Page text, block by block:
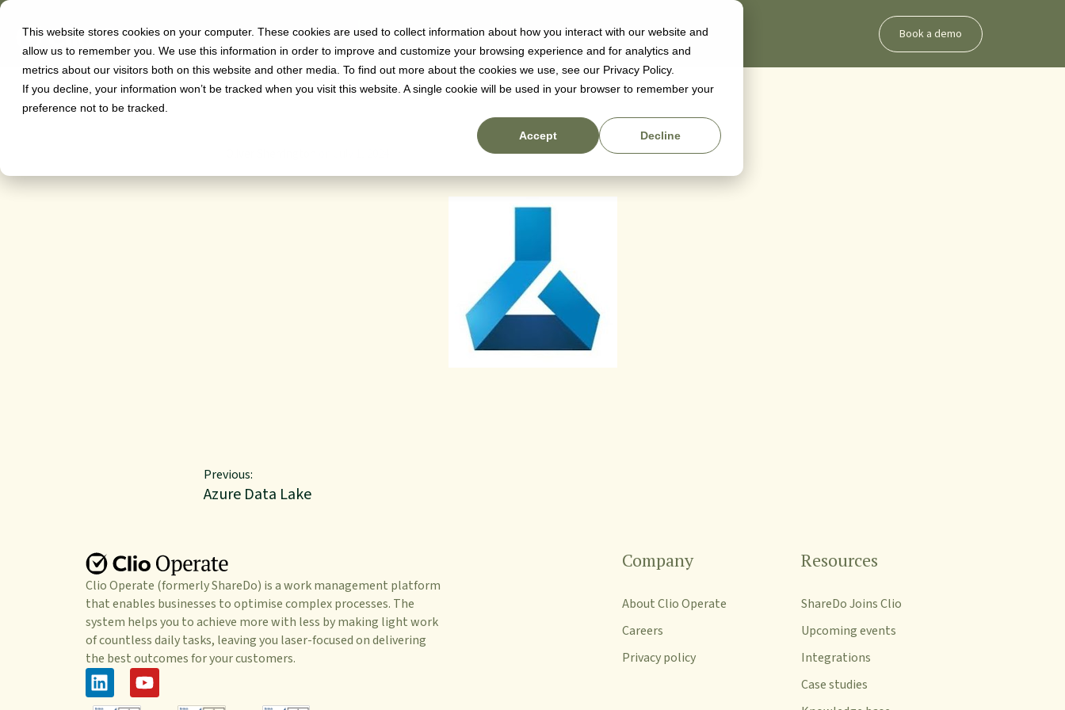
This website stores cookies on your computer. These cookies are used to collect information about how you interact with our website and
allow us to remember you. We use this information in order to improve and customize your browsing experience and for analytics and
metrics about our visitors both on this website and other media. To find out more about the cookies we use, see our Privacy Policy.
If you decline, your information won’t be tracked when you visit this website. A single cookie will be used in your browser to remember your
preference not to be tracked.
Accept Decline
Software Why us Pricing Resources Book a demo
Azure Machine Learning
Previous:
Azure Data Lake
Clio Operate (formerly ShareDo) is a work management platform
that enables businesses to optimise complex processes. The
system helps you to achieve more with less by making light work
of countless daily tasks, leaving you laser-focused on delivering
the best outcomes for your customers.
Company
About Clio Operate
Careers
Privacy policy
Resources
ShareDo Joins Clio
Upcoming events
Integrations
Case studies